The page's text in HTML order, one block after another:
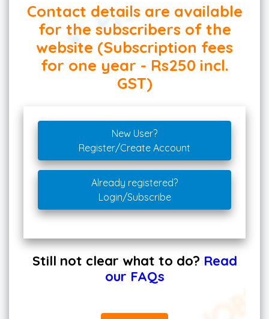
Contact details are available
for the subscribers of the
website (Subscription fees
for one year - Rs250 incl.
GST)
New User?
Register/Create Account
Already registered?
Login/Subscribe
Still not clear what to do? Read
our FAQs